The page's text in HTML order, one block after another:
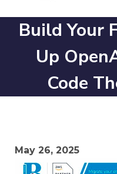
Build Your
Up
Code
May 26, 2025